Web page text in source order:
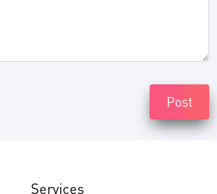
Post
Services